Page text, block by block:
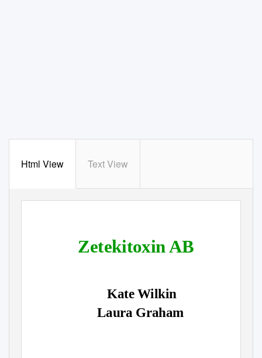
Html View Text View
Zetekitoxin AB
Kate Wilkin
Laura Graham